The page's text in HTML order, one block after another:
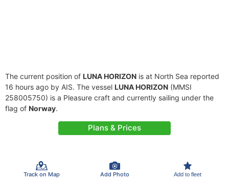
The current position of LUNA HORIZON is at North Sea reported
16 hours ago by AIS. The vessel LUNA HORIZON (MMSI
258005750) is a Pleasure craft and currently sailing under the
flag of Norway.
Plans & Prices
Track on Map Add Photo Add to fleet